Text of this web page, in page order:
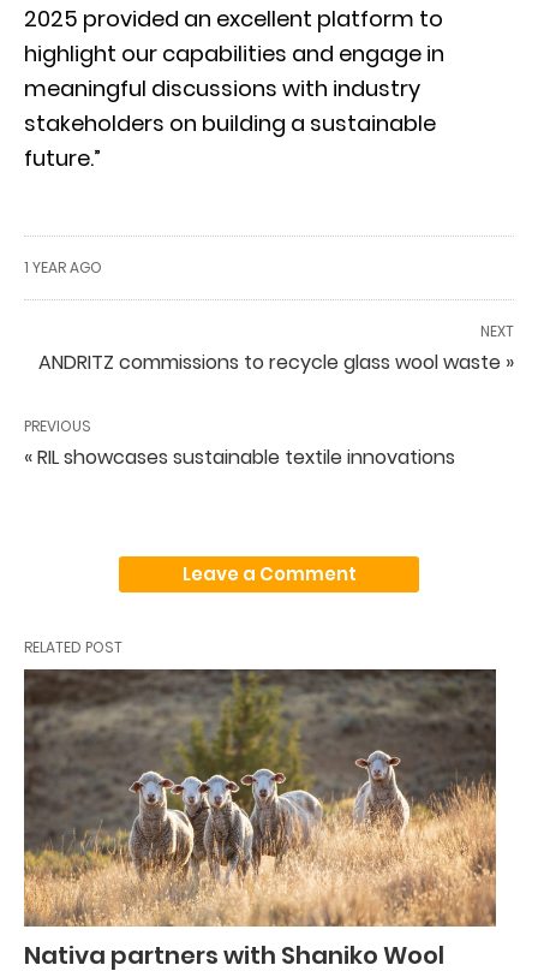
2025 provided an excellent platform to
highlight our capabilities and engage in
meaningful discussions with industry
stakeholders on building a sustainable
future.”
1 YEAR AGO
NEXT
ANDRITZ commissions to recycle glass wool waste »
PREVIOUS
« RIL showcases sustainable textile innovations
Leave a Comment
RELATED POST
Nativa partners with Shaniko Wool